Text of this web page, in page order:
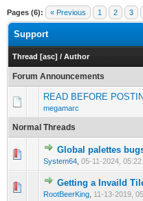
Pages (6): « Previous 1 2 3
Support
Thread [asc] / Author
Forum Announcements
READ BEFORE
megamarc
Normal Threads
Global palettes
System64 05-11-2024, 05:22
0 Vote(s) - 0 out
Getting a Invaild
RootBeerKing 11-13-2019,
0 Vote(s) - 0